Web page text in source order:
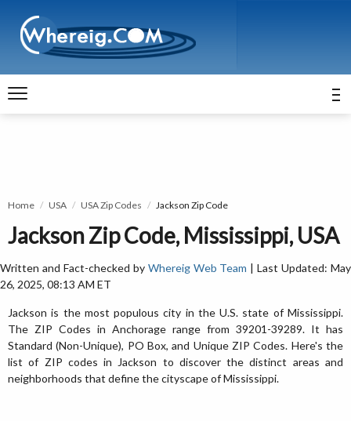
Home USA USA Zip Codes Jackson Zip Code
Jackson Zip Code, Mississippi, USA
Written and Fact-checked by Whereig Web Team | Last Updated: May
26, 2025, 08:13 AM ET
Jackson is the most populous city in the U.S. state of Mississippi.
The ZIP Codes in Anchorage range from 39201-39289. It has
Standard (Non-Unique), PO Box, and Unique ZIP Codes. Here's the
list of ZIP codes in Jackson to discover the distinct areas and
neighborhoods that define the cityscape of Mississippi.